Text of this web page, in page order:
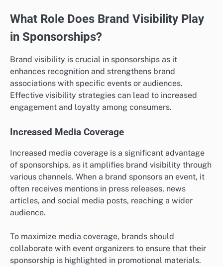
What Role Does Brand Visibility Play
in Sponsorships?
Brand visibility is crucial in sponsorships as it
enhances recognition and strengthens brand
associations with specific events or audiences.
Effective visibility strategies can lead to increased
engagement and loyalty among consumers.
Increased Media Coverage
Increased media coverage is a significant advantage
of sponsorships, as it amplifies brand visibility through
various channels. When a brand sponsors an event, it
often receives mentions in press releases, news
articles, and social media posts, reaching a wider
audience.
To maximize media coverage, brands should
collaborate with event organizers to ensure that their
sponsorship is highlighted in promotional materials.